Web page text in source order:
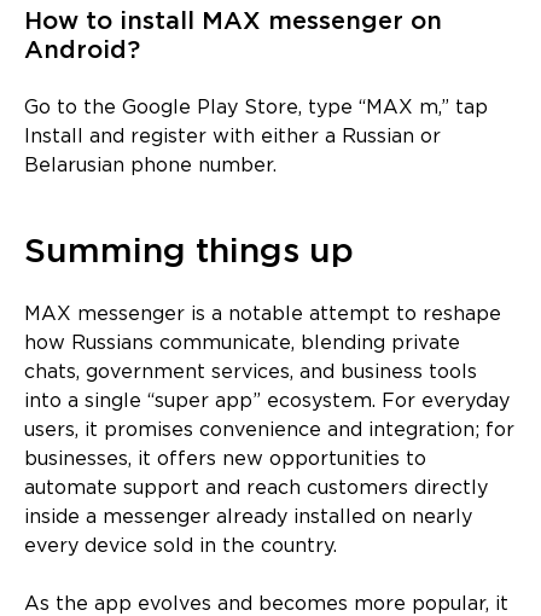
How to install MAX messenger on
Android?
Go to the Google Play Store, type “MAX m,” tap
Install and register with either a Russian or
Belarusian phone number.
Summing things up
MAX messenger is a notable attempt to reshape
how Russians communicate, blending private
chats, government services, and business tools
into a single “super app” ecosystem. For everyday
users, it promises convenience and integration; for
businesses, it offers new opportunities to
automate support and reach customers directly
inside a messenger already installed on nearly
every device sold in the country.
As the app evolves and becomes more popular, it